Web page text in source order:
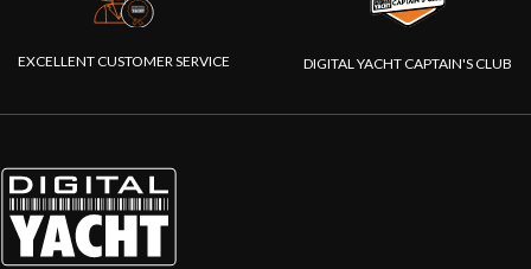
EXCELLENT CUSTOMER SERVICE DIGITAL YACHT CAPTAIN'S CLUB